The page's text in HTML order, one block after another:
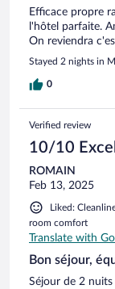
Efficace propre
l'hôtel parfaite.
On reviendra
Stayed 2 nights in
0
Verified review
10/10
ROMAIN
Feb 13, 2025
Liked:
room comfort
Translate with
Bon séjour,
Séjour de 2